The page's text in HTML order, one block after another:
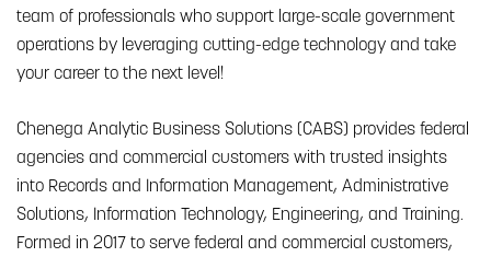
team of professionals who support large-scale government
operations by leveraging cutting-edge technology and take
your career to the next level!
Chenega Analytic Business Solutions (CABS) provides federal
agencies and commercial customers with trusted insights
into Records and Information Management, Administrative
Solutions, Information Technology, Engineering, and Training.
Formed in 2017 to serve federal and commercial customers,